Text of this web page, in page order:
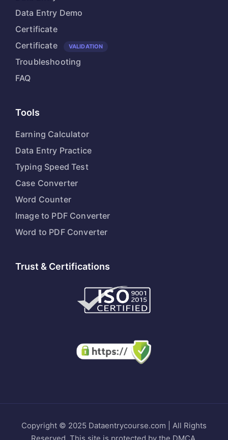
Data Entry Demo
Certificate
Certificate
VALIDATION
Troubleshooting
FAQ
Tools
Earning Calculator
Data Entry Practice
Typing Speed Test
Case Converter
Word Counter
Image to PDF Converter
Word to PDF Converter
Trust & Certifications
Copyright © 2025 Dataentrycourse.com | All Rights